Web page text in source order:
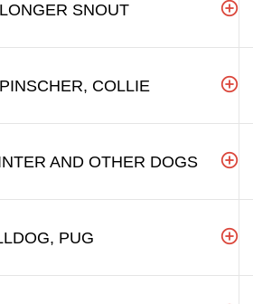
SNOUT
COLLIE
AND OTHER DOGS
PUG